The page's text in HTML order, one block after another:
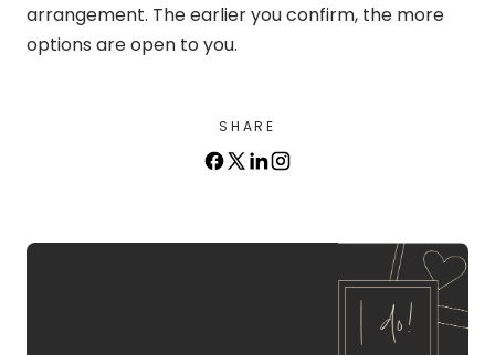
arrangement. The earlier you confirm, the more
options are open to you.
SHARE